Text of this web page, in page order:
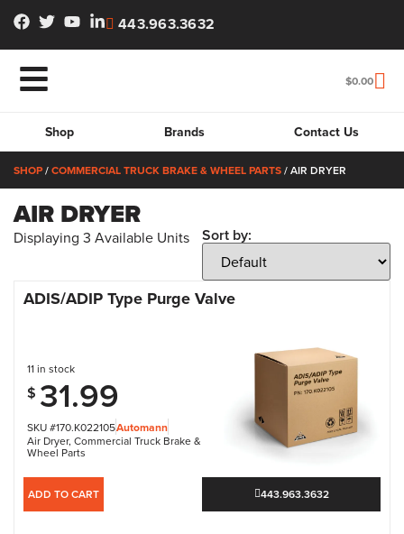
443.963.3632
$0.00
Shop Brands Contact Us
SHOP/COMMERCIAL TRUCK BRAKE & WHEEL PARTS/ AIR DRYER
AIR DRYER
Displaying 3 Available Units Sort by:
ADIS/ADIP Type Purge Valve
SKU #170.K022105Automann
Air Dryer, Commercial Truck Brake &
Wheel Parts
11 in stock
$ 31.99
ADD TO CART 443.963.3632